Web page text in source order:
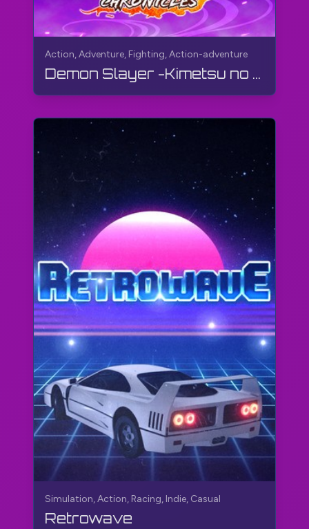
Action, Adventure, Fighting, Action-adventure
Demon Slayer -Kimetsu no Yaiba- The Hinokami Chronicles
Simulation, Action, Racing, Indie, Casual
Retrowave